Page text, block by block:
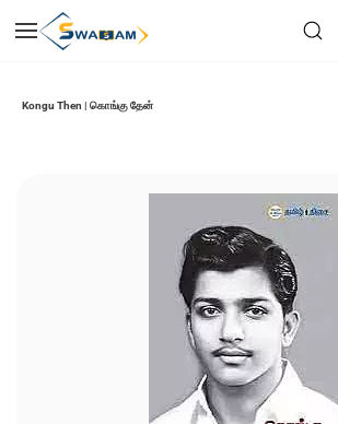
main
Kongu Then | கொங்கு தேன்